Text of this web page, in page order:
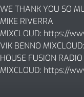
WE THANK YOU SO
MIKE RIVERRA
MIXCLOUD: https://
VIK BENNO MIXCLOUD:
HOUSE FUSION RADIO
MIXCLOUD: https://